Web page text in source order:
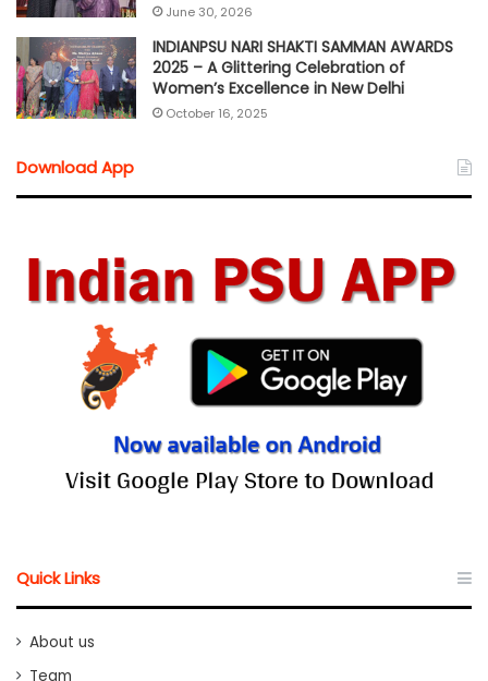
June 30, 2026
INDIANPSU NARI SHAKTI SAMMAN AWARDS
2025 – A Glittering Celebration of
Women’s Excellence in New Delhi
October 16, 2025
Download App
Quick Links
About us
Team